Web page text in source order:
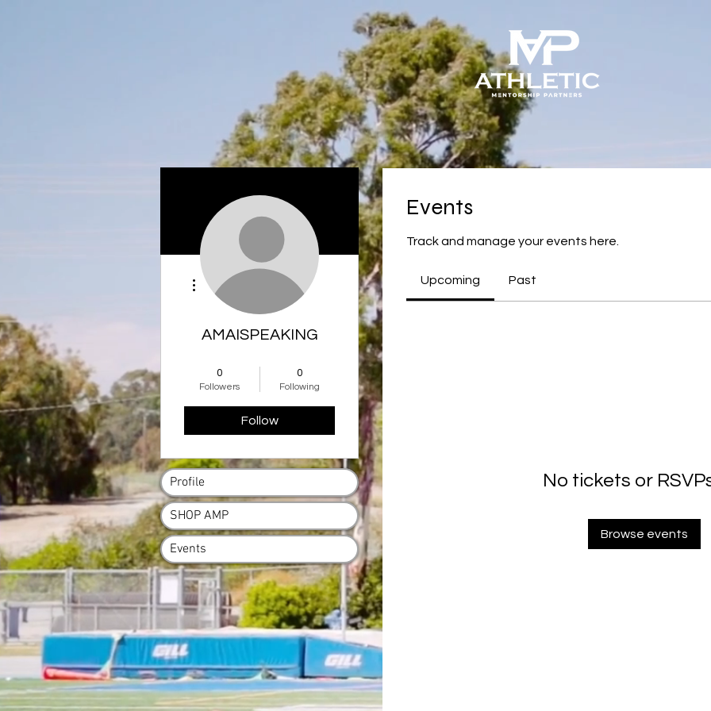
Events
Track and manage your events here.
Upcoming Past
No tickets or
Browse events
AMAISPEAKING
0
Followers
0
Following
Follow
More actions
Profile
SHOP AMP
Events